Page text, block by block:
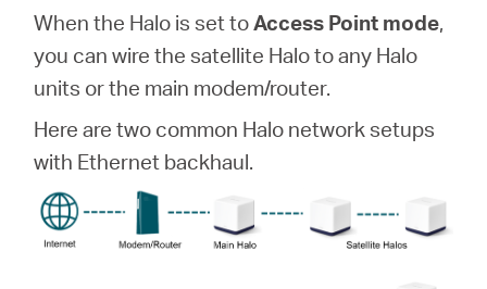
When the Halo is set toAccess Point mode,
you can wire the satellite Halo to any Halo
units or the main modem/router.
Here are two common Halo network setups
with Ethernet backhaul.